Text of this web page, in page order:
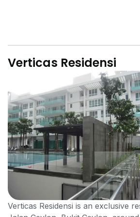
Verticas Residensi
Verticas Rеѕidеnѕi is an exclusive